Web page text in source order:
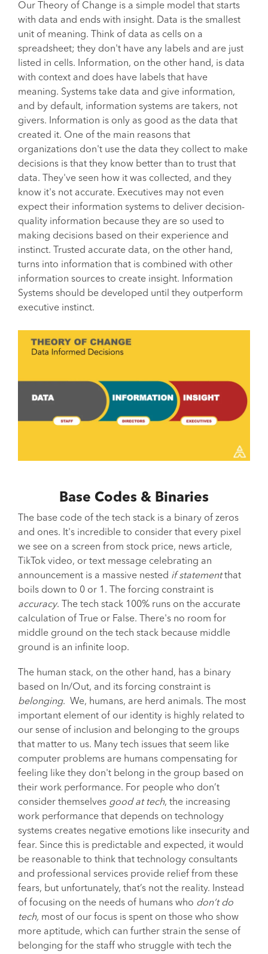
Our Theory of Change is a simple model that starts
with data and ends with insight. Data is the smallest
unit of meaning. Think of data as cells on a
spreadsheet; they don't have any labels and are just
listed in cells. Information, on the other hand, is data
with context and does have labels that have
meaning. Systems take data and give information,
and by default, information systems are takers, not
givers. Information is only as good as the data that
created it. One of the main reasons that
organizations don't use the data they collect to make
decisions is that they know better than to trust that
data. They've seen how it was collected, and they
know it's not accurate. Executives may not even
expect their information systems to deliver decision-
quality information because they are so used to
making decisions based on their experience and
instinct. Trusted accurate data, on the other hand,
turns into information that is combined with other
information sources to create insight. Information
Systems should be developed until they outperform
executive instinct.
Base Codes & Binaries
The base code of the tech stack is a binary of zeros
and ones. It's incredible to consider that every pixel
we see on a screen from stock price, news article,
TikTok video, or text message celebrating an
announcement is a massive nested if statementthat
boils down to 0 or 1. The forcing constraint is
accuracy. The tech stack 100% runs on the accurate
calculation of True or False. There's no room for
middle ground on the tech stack because middle
ground is an infinite loop.
The human stack, on the other hand, has a binary
based on In/Out, and its forcing constraint is
belonging. We, humans, are herd animals. The most
important element of our identity is highly related to
our sense of inclusion and belonging to the groups
that matter to us. Many tech issues that seem like
computer problems are humans compensating for
feeling like they don't belong in the group based on
their work performance. For people who don’t
consider themselves good at tech, the increasing
work performance that depends on technology
systems creates negative emotions like insecurity and
fear. Since this is predictable and expected, it would
be reasonable to think that technology consultants
and professional services provide relief from these
fears, but unfortunately, that’s not the reality. Instead
of focusing on the needs of humans who don’t do
tech, most of our focus is spent on those who show
more aptitude, which can further strain the sense of
belonging for the staff who struggle with tech the